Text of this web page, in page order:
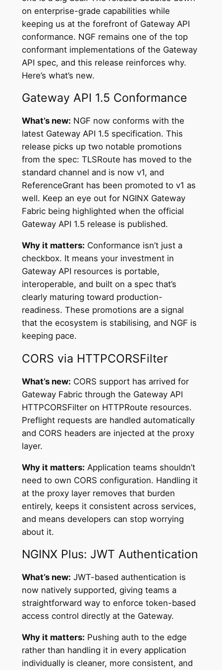
on enterprise-grade capabilities while
keeping us at the forefront of Gateway API
conformance. NGF remains one of the top
conformant implementations of the Gateway
API spec, and this release reinforces why.
Here’s what’s new.
Gateway API 1.5 Conformance
What’s new: NGF now conforms with the
latest Gateway API 1.5 specification. This
release picks up two notable promotions
from the spec: TLSRoute has moved to the
standard channel and is now v1, and
ReferenceGrant has been promoted to v1 as
well. Keep an eye out for NGINX Gateway
Fabric being highlighted when the official
Gateway API 1.5 release is published.
Why it matters: Conformance isn’t just a
checkbox. It means your investment in
Gateway API resources is portable,
interoperable, and built on a spec that’s
clearly maturing toward production-
readiness. These promotions are a signal
that the ecosystem is stabilising, and NGF is
keeping pace.
CORS via HTTPCORSFilter
What’s new: CORS support has arrived for
Gateway Fabric through the Gateway API
HTTPCORSFilter on HTTPRoute resources.
Preflight requests are handled automatically
and CORS headers are injected at the proxy
layer.
Why it matters: Application teams shouldn’t
need to own CORS configuration. Handling it
at the proxy layer removes that burden
entirely, keeps it consistent across services,
and means developers can stop worrying
about it.
NGINX Plus: JWT Authentication
What’s new: JWT-based authentication is
now natively supported, giving teams a
straightforward way to enforce token-based
access control directly at the Gateway.
Why it matters: Pushing auth to the edge
rather than handling it in every application
individually is cleaner, more consistent, and